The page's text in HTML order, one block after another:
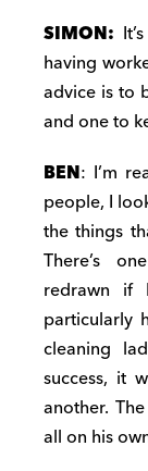
SIMON:
having
advice is to
and one to
BEN: I’m
people, I
the things
There’s
redrawn if
particularly
cleaning
success, it
another.
all on his